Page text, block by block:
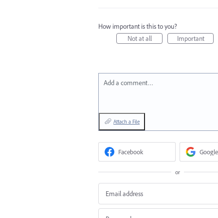
How important is this to you?
Not at all
Important
Add a comment…
Attach a File
Facebook Google
or